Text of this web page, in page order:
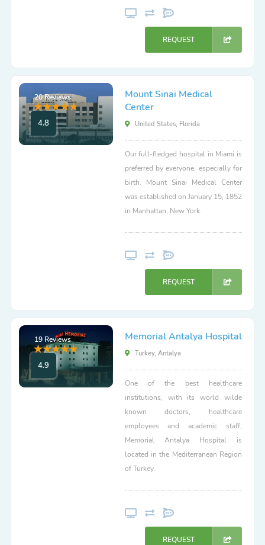
REQUEST
20 Reviews
4.8
Mount Sinai Medical
Center
United States, Florida
Our full-fledged hospital in Miami is
preferred by everyone, especially for
birth. Mount Sinai Medical Center
was established on January 15, 1852
in Manhattan, New York.
REQUEST
19 Reviews
4.9
Memorial Antalya Hospital
Turkey, Antalya
One of the best healthcare
institutions, with its world wilde
known doctors, healthcare
employees and academic staff,
Memorial Antalya Hospital is
located in the Mediterranean Region
of Turkey.
REQUEST